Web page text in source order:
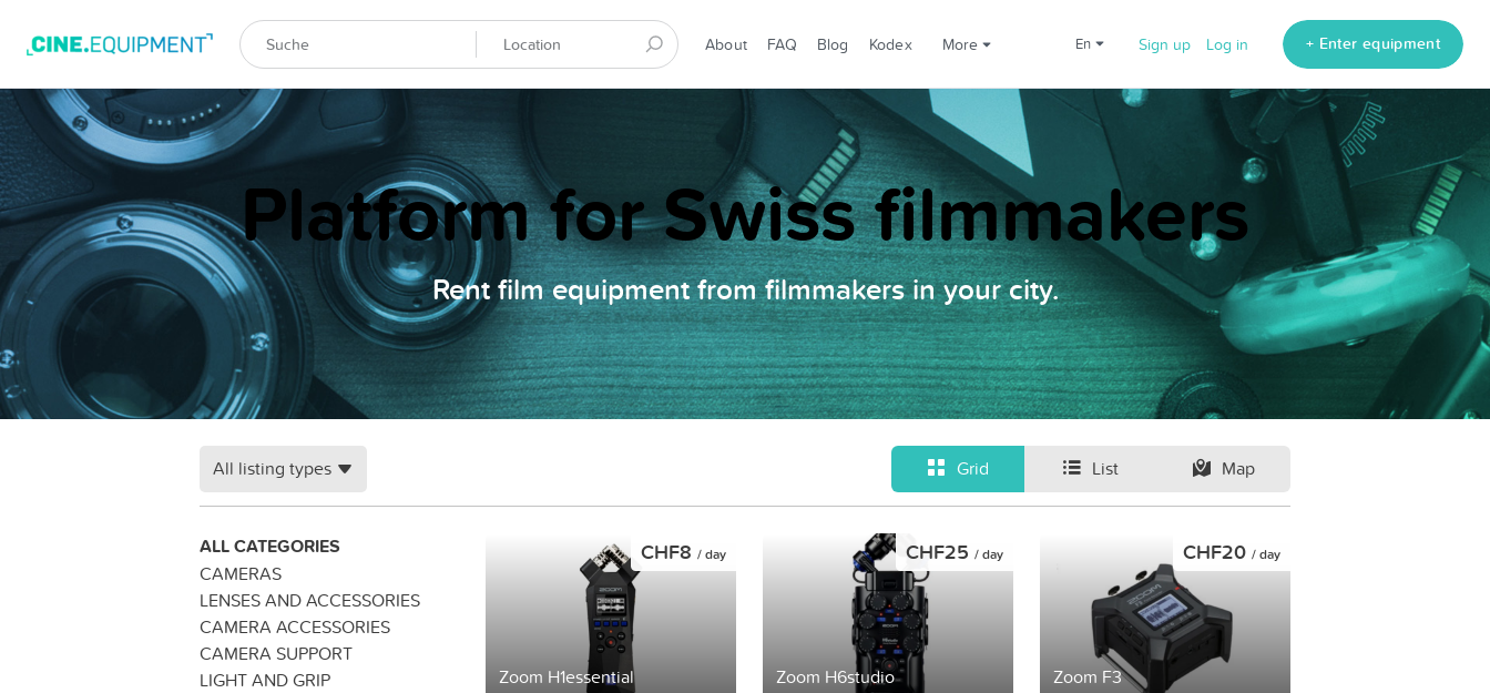
About FAQ Blog Kodex More en Sign up Log in + Enter equipment
Platform for Swiss filmmakers
Rent film equipment from filmmakers in your city.
Grid List Map
All listing types
ALL CATEGORIES
CAMERAS
LENSES AND ACCESSORIES
CAMERA ACCESSORIES
CAMERA SUPPORT
LIGHT AND GRIP
Zoom H1essential
CHF8 / day
Zoom H6studio
CHF25 / day
Zoom F3
CHF20 / day